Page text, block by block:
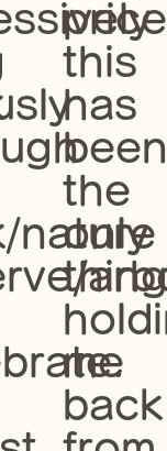
nature
this
has
the
only
me
back